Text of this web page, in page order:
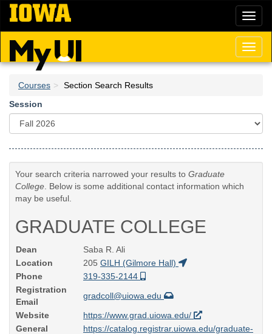
Skip
main
content
Courses
Section Search Results
Session
Your search criteria narrowed your results to Graduate
College . Below is some additional contact information which
may be useful.
GRADUATE COLLEGE
Dean
Saba R. Ali
Location
205 GILH (Gilmore Hall)
Phone
319-335-2144
Registration
Email
gradcoll@uiowa.edu
Website
https://www.grad.uiowa.edu/
General
https://catalog.registrar.uiowa.edu/graduate-